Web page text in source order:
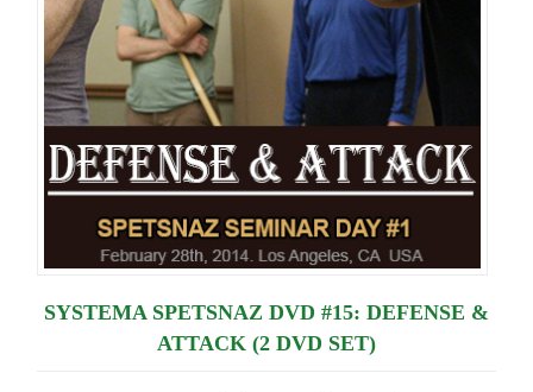
SYSTEMA SPETSNAZ DVD #15: DEFENSE &
ATTACK (2 DVD SET)